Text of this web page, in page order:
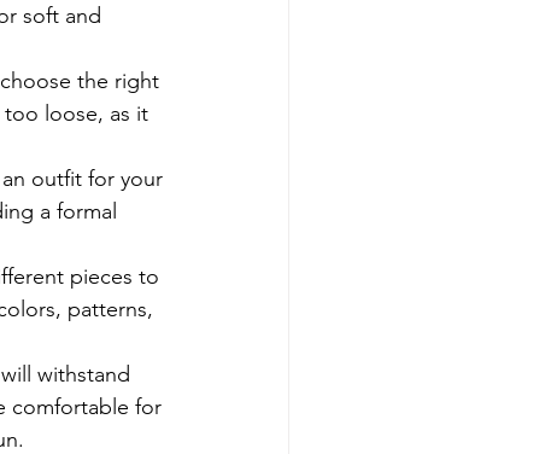
soft and
the right
loose, as it
outfit for your
a formal
pieces to
patterns,
withstand
comfortable for